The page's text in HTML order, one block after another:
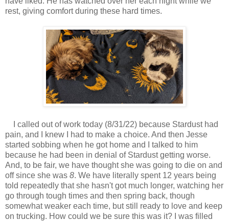
rest, giving comfort during these hard times.
I called out of work today (8/31/22) because Stardust had
pain, and I knew I had to make a choice. And then Jesse
started sobbing when he got home and I talked to him
because he had been in denial of Stardust getting worse.
And, to be fair, we have thought she was going to die on and
off since she was 8. We have literally spent 12 years being
told repeatedly that she hasn't got much longer, watching her
go through tough times and then spring back, though
somewhat weaker each time, but still ready to love and keep
on trucking. How could we be sure this was it? I was filled